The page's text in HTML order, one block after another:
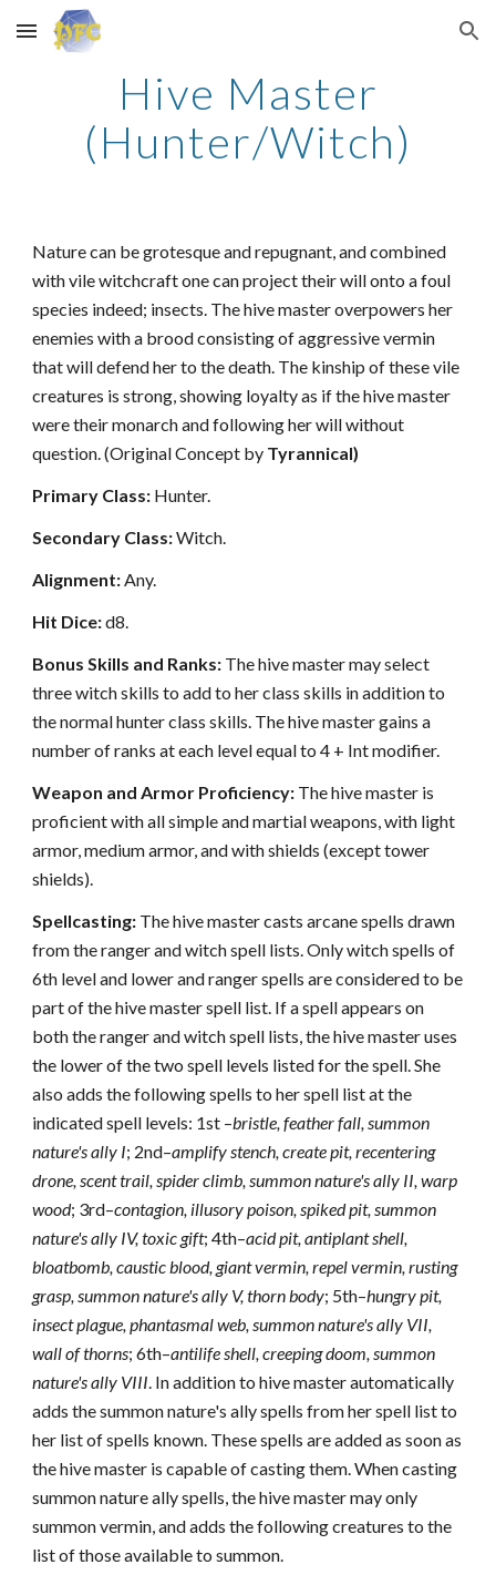
Skip to main content Skip to navigation
Hive Master
(Hunter/Witch)
Nature can be grotesque and repugnant, and combined
with vile witchcraft one can project their will onto a foul
species indeed; insects. The hive master overpowers her
enemies with a brood consisting of aggressive vermin
that will defend her to the death. The kinship of these vile
creatures is strong, showing loyalty as if the hive master
were their monarch and following her will without
question. (Original Concept by Tyrannical)
Primary Class: Hunter.
Secondary Class:Witch.
Alignment:Any.
Hit Dice:d8.
Bonus Skills and Ranks: The hive master may select
three witch skills to add to her class skills in addition to
the normal hunter class skills. The hive master gains a
number of ranks at each level equal to 4 + Int modifier.
Weapon and Armor Proficiency: The hive master is
proficient with all simple and martial weapons, with light
armor, medium armor, and with shields (except tower
shields).
Spellcasting: The hive master casts arcane spells drawn
from the ranger and witch spell lists. Only witch spells of
6th level and lower and ranger spells are considered to be
part of the hive master spell list. If a spell appears on
both the ranger and witch spell lists, the hive master uses
the lower of the two spell levels listed for the spell. She
also adds the following spells to her spell list at the
indicated spell levels: 1st –bristle, feather fall, summon
nature's ally I; 2nd–amplify stench, create pit, recentering
drone, scent trail, spider climb, summon nature's ally II, warp
wood; 3rd–contagion, illusory poison, spiked pit, summon
nature's ally IV, toxic gift; 4th–acid pit, antiplant shell,
bloatbomb, caustic blood, giant vermin, repel vermin, rusting
grasp, summon nature's ally V, thorn body; 5th–hungry pit,
insect plague, phantasmal web, summon nature's ally VII,
wall of thorns; 6th–antilife shell, creeping doom, summon
nature's ally VIII. In addition to hive master automatically
adds the summon nature's ally spells from her spell list to
her list of spells known. These spells are added as soon as
the hive master is capable of casting them. When casting
summon nature ally spells, the hive master may only
summon vermin, and adds the following creatures to the
list of those available to summon.